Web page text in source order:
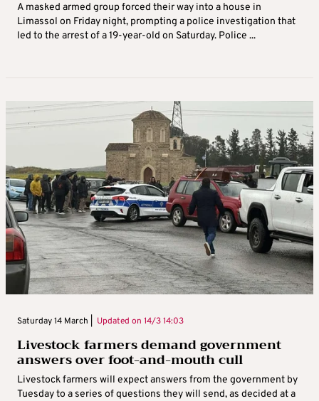
A masked armed group forced their way into a house in
Limassol on Friday night, prompting a police investigation that
led to the arrest of a 19-year-old on Saturday. Police ...
Saturday 14 March | Updated on 14/3 14:03
Livestock farmers demand government
answers over foot-and-mouth cull
Livestock farmers will expect answers from the government by
Tuesday to a series of questions they will send, as decided at a